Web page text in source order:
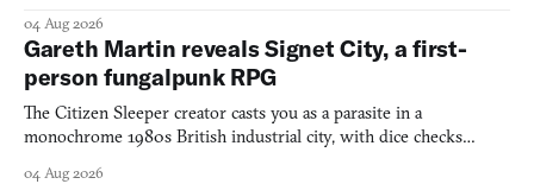
04 Aug 2026
Gareth Martin reveals Signet City, a first-
person fungalpunk RPG
The Citizen Sleeper creator casts you as a parasite in a
monochrome 1980s British industrial city, with dice checks
04 Aug 2026